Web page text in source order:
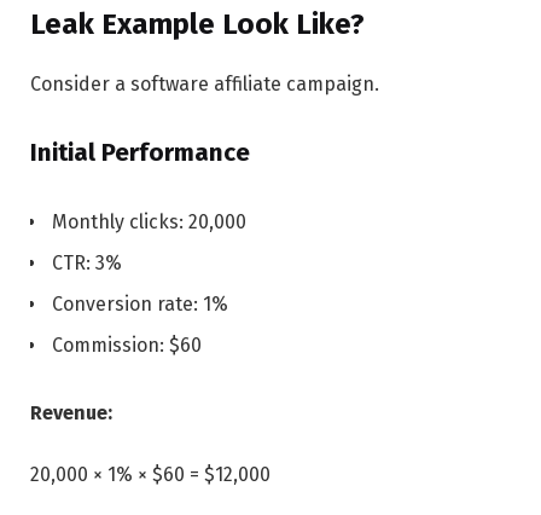
Leak Example Look Like?
Consider a software affiliate campaign.
Initial Performance
Monthly clicks: 20,000
CTR: 3%
Conversion rate: 1%
Commission: $60
Revenue:
20,000 × 1% × $60 = $12,000